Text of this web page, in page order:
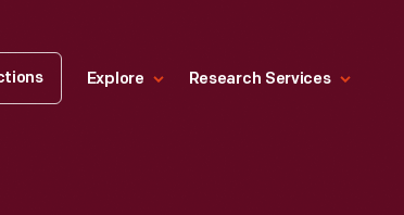
Explore Research Services